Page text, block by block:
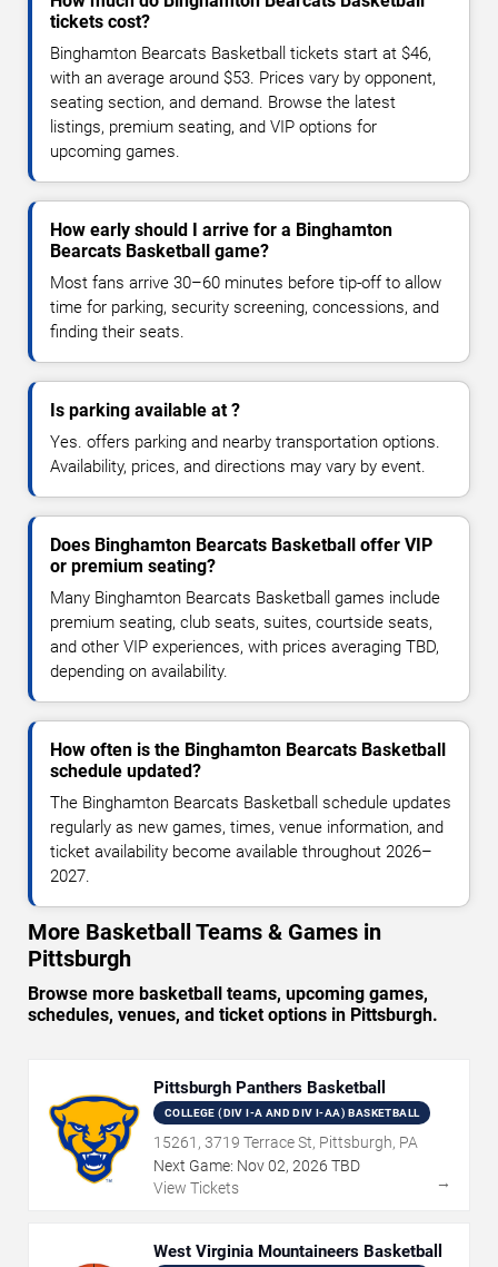
tickets cost?
Binghamton Bearcats Basketball tickets start at $46,
with an average around $53. Prices vary by opponent,
seating section, and demand. Browse the latest
listings, premium seating, and VIP options for
upcoming games.
How early should I arrive for a Binghamton
Bearcats Basketball game?
Most fans arrive 30–60 minutes before tip-off to allow
time for parking, security screening, concessions, and
finding their seats.
Is parking available at ?
Yes. offers parking and nearby transportation options.
Availability, prices, and directions may vary by event.
Does Binghamton Bearcats Basketball offer VIP
or premium seating?
Many Binghamton Bearcats Basketball games include
premium seating, club seats, suites, courtside seats,
and other VIP experiences, with prices averaging TBD,
depending on availability.
How often is the Binghamton Bearcats Basketball
schedule updated?
The Binghamton Bearcats Basketball schedule updates
regularly as new games, times, venue information, and
ticket availability become available throughout 2026–
2027.
More Basketball Teams & Games in
Pittsburgh
Browse more basketball teams, upcoming games,
schedules, venues, and ticket options in Pittsburgh.
Pittsburgh Panthers Basketball
COLLEGE (DIV I-A AND DIV I-AA) BASKETBALL
15261, 3719 Terrace St, Pittsburgh, PA
Next Game: Nov02, 2026 TBD
View Tickets
→
West Virginia Mountaineers Basketball